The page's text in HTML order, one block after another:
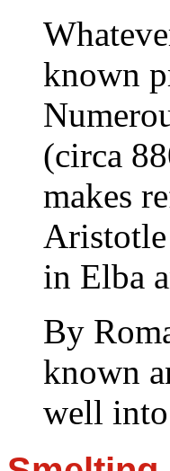
known
(circa
makes
in Elba
By
known
well